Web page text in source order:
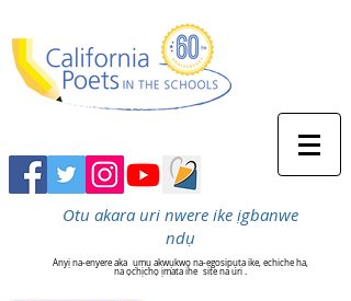
Otu akara uri nwere ike ịgbanwe
ndụ
Anyị na-enyere aka ụmụ akwụkwọ na-egosipụta ike, echiche ha,
na ọchịchọ ịmata ihe site na uri .